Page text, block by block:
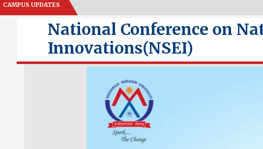
CAMPUS UPDATES
National Conference on
Innovations(NSEI)